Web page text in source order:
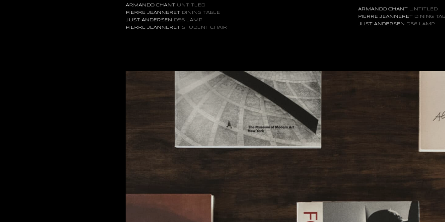
ARMANDO CHANT UNTITLED
PIERRE JEANNERET DINING TABLE
JUST ANDERSEN
D56 LAMP
PIERRE JEANNERET STUDENT CHAIR
ARMANDO CHANT
UNTITLED
PIERRE JEANNERET DINING
JUST ANDERSEN
D56 LAMP